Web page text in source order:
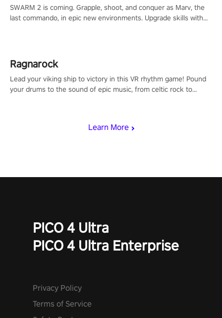
Learn More
SWARM 2 is coming. Grapple, shoot, and conquer as Marv, the
last commando, in epic new environments. Upgrade skills with
Ragnarock
Lead your viking ship to victory in this VR rhythm game! Pound
your drums to the sound of epic music, from celtic rock to
PICO 4 Ultra
PICO 4 Ultra Enterprise
Privacy Policy
Terms of Service